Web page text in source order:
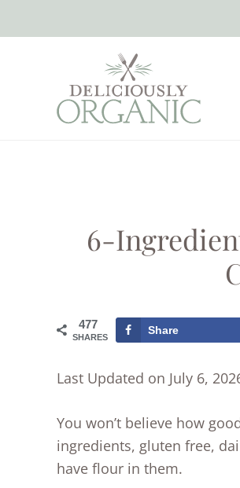
6-
477
SHARES
Share
Last Updated on July 6,
You won’t believe how
ingredients, gluten free,
have flour in them.